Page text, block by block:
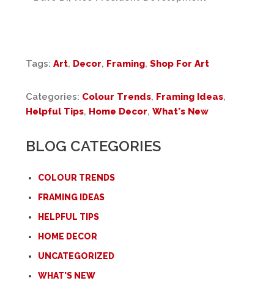
Tags: Art, Decor, Framing, Shop For Art
Categories: Colour Trends, Framing Ideas,
Helpful Tips, Home Decor, What's New
BLOG CATEGORIES
COLOUR TRENDS
FRAMING IDEAS
HELPFUL TIPS
HOME DECOR
UNCATEGORIZED
WHAT'S NEW